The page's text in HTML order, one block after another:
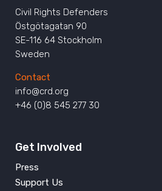
Civil Rights Defenders
Östgötagatan 90
SE-116 64 Stockholm
Sweden
Contact
info@crd.org
+46 (0)8 545 277 30
Get Involved
Press
Support Us